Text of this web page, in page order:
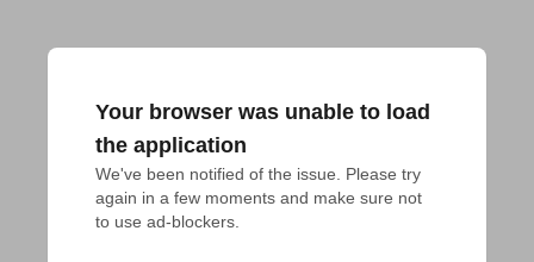
Your browser was unable to load
the application
We've been notified of the issue. Please try
again in a few moments and make sure not
to use ad-blockers.